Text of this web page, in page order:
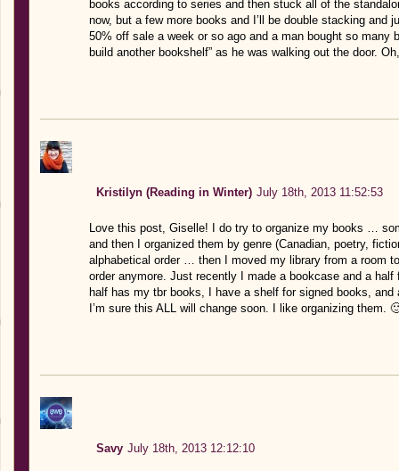
books according to series and then stuck all of the
now, but a few more books and I’ll be double stacking and
50% off sale a week or so ago and a man bought so many
build another bookshelf” as he was walking out the door.
Kristilyn (Reading in Winter) July 18th, 2013 11:52:53
Love this post, Giselle! I do try to organize my books …
and then I organized them by genre (Canadian, poetry,
alphabetical order … then I moved my library from a room
order anymore. Just recently I made a bookcase and a
half has my tbr books, I have a shelf for signed books,
I’m sure this ALL will change soon. I like organizing them.
Savy July 18th, 2013 12:12:10